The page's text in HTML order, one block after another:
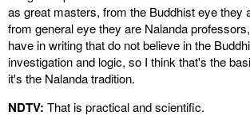
as great masters, from the Buddhist eye they
from general eye they are Nalanda
have in writing that do not believe in the
investigation and logic, so I think that's the
it's the Nalanda tradition.
NDTV: That is practical and scientific.